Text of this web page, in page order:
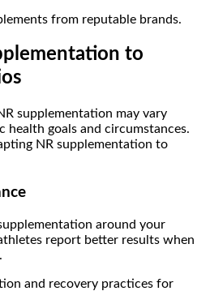
from reputable brands.
to
supplementation may vary
health goals and circumstances.
NR supplementation to
around your
report better results when
and recovery practices for